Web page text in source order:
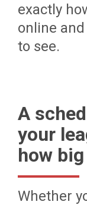
exactly
online
to see.
A
your
how
Whether